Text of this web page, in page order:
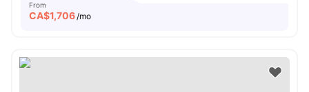
From
CA$1,706/mo